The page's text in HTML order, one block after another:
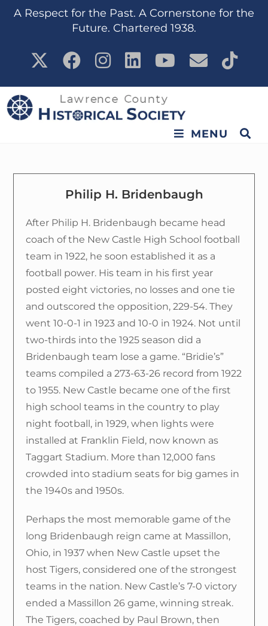
content
A Respect for the Past. A Cornerstone for the
Future. Chartered 1938.
MENU
Philip H. Bridenbaugh
After Philip H. Bridenbaugh became head
coach of the New Castle High School football
team in 1922, he soon established it as a
football power. His team in his first year
posted eight victories, no losses and one tie
and outscored the opposition, 229-54. They
went 10-0-1 in 1923 and 10-0 in 1924. Not until
two-thirds into the 1925 season did a
Bridenbaugh team lose a game. “Bridie’s”
teams compiled a 273-63-26 record from 1922
to 1955. New Castle became one of the first
high school teams in the country to play
night football, in 1929, when lights were
installed at Franklin Field, now known as
Taggart Stadium. More than 12,000 fans
crowded into stadium seats for big games in
the 1940s and 1950s.
Perhaps the most memorable game of the
long Bridenbaugh reign came at Massillon,
Ohio, in 1937 when New Castle upset the
host Tigers, considered one of the strongest
teams in the nation. New Castle’s 7-0 victory
ended a Massillon 26 game, winning streak.
The Tigers, coached by Paul Brown, then